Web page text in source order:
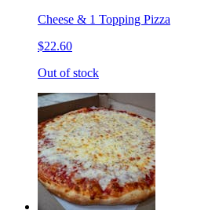
Cheese & 1 Topping Pizza
$22.60
Out of stock